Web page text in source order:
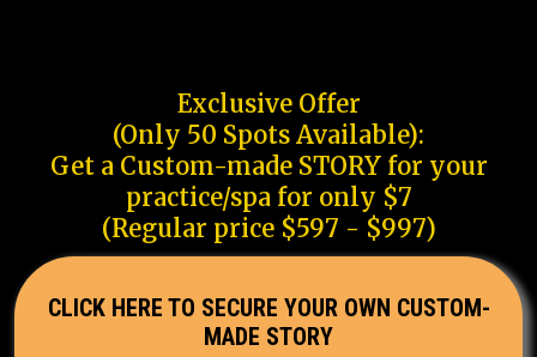
Exclusive Offer
(Only 50 Spots Available):
Get a Custom-made STORY for your
practice/spa for only $7
(Regular price $597 - $997)
CLICK HERE TO SECURE YOUR OWN CUSTOM-
MADE STORY